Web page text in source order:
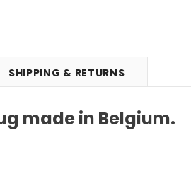
SHIPPING & RETURNS
made in Belgium.